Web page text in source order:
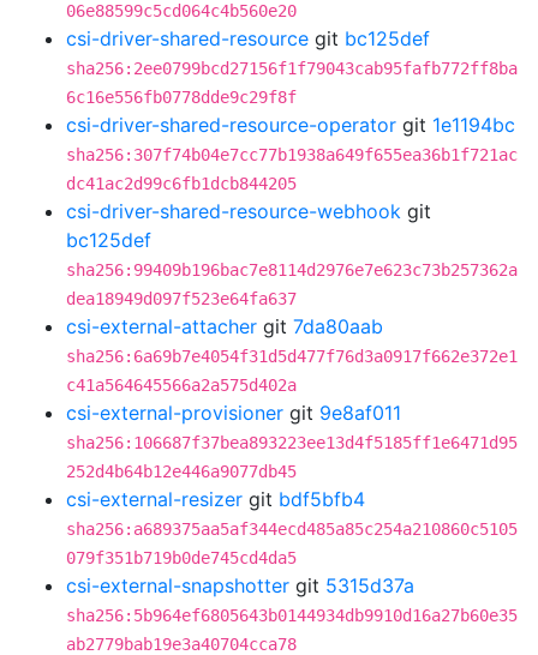
06e88599c5cd064c4b560e20
csi-driver-shared-resource git bc125def
sha256:2ee0799bcd27156f1f79043cab95fafb772ff8ba
6c16e556fb0778dde9c29f8f
csi-driver-shared-resource-operator git 1e1194bc
sha256:307f74b04e7cc77b1938a649f655ea36b1f721ac
dc41ac2d99c6fb1dcb844205
csi-driver-shared-resource-webhook git
bc125def
sha256:99409b196bac7e8114d2976e7e623c73b257362a
dea18949d097f523e64fa637
csi-external-attacher git 7da80aab
sha256:6a69b7e4054f31d5d477f76d3a0917f662e372e1
c41a564645566a2a575d402a
csi-external-provisioner git 9e8af011
sha256:106687f37bea893223ee13d4f5185ff1e6471d95
252d4b64b12e446a9077db45
csi-external-resizer git bdf5bfb4
sha256:a689375aa5af344ecd485a85c254a210860c5105
079f351b719b0de745cd4da5
csi-external-snapshotter git 5315d37a
sha256:5b964ef6805643b0144934db9910d16a27b60e35
ab2779bab19e3a40704cca78